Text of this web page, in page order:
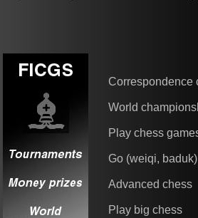
Correspondence
World
Play chess
Go (weiqi, baduk)
Advanced chess
Play big chess